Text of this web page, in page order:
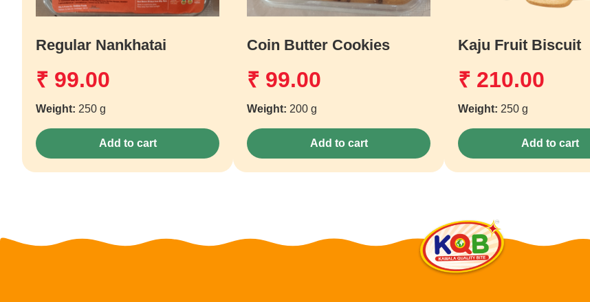
Regular Nankhatai
₹ 99.00
Weight: 250 g
Add to cart
Coin Butter Cookies
₹ 99.00
Weight: 200 g
Add to cart
Kaju Fruit Biscuit
₹ 210.00
Weight: 250 g
Add to cart